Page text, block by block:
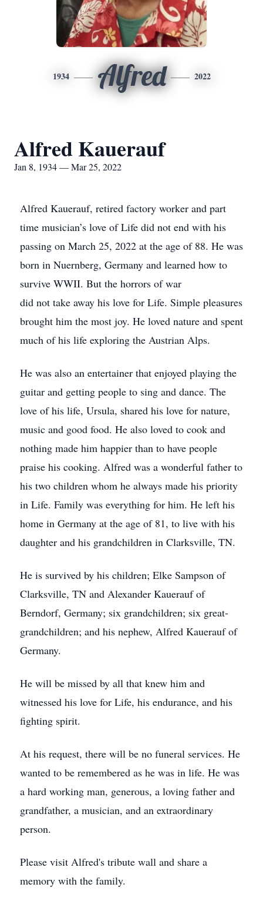
1934 Alfred 2022
Alfred Kauerauf
Jan 8, 1934 — Mar 25, 2022
Alfred Kauerauf, retired factory worker and part
time musician’s love of Life did not end with his
passing on March 25, 2022 at the age of 88. He was
born in Nuernberg, Germany and learned how to
survive WWII. But the horrors of war
did not take away his love for Life. Simple pleasures
brought him the most joy. He loved nature and spent
much of his life exploring the Austrian Alps.
He was also an entertainer that enjoyed playing the
guitar and getting people to sing and dance. The
love of his life, Ursula, shared his love for nature,
music and good food. He also loved to cook and
nothing made him happier than to have people
praise his cooking. Alfred was a wonderful father to
his two children whom he always made his priority
in Life. Family was everything for him. He left his
home in Germany at the age of 81, to live with his
daughter and his grandchildren in Clarksville, TN.
He is survived by his children; Elke Sampson of
Clarksville, TN and Alexander Kauerauf of
Berndorf, Germany; six grandchildren; six great-
grandchildren; and his nephew, Alfred Kauerauf of
Germany.
He will be missed by all that knew him and
witnessed his love for Life, his endurance, and his
fighting spirit.
At his request, there will be no funeral services. He
wanted to be remembered as he was in life. He was
a hard working man, generous, a loving father and
grandfather, a musician, and an extraordinary
person.
Please visit Alfred's tribute wall and share a
memory with the family.